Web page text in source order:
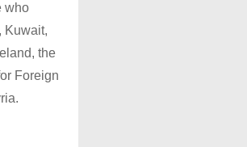
who
Kuwait,
the
Foreign